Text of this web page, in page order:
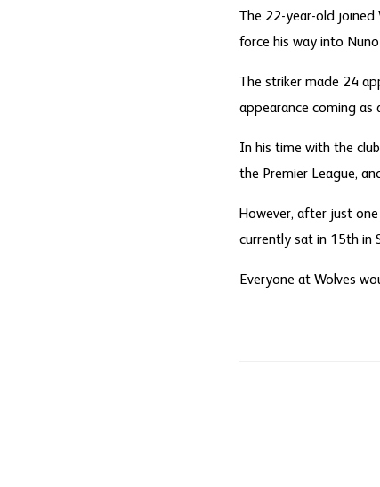
The 22-year-old
force his way into
The striker made 24
appearance coming as
In his time with the
the Premier League,
However, after just
currently sat in 15th in
Everyone at Wolves